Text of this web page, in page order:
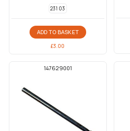
231 03
ADD TO BASKET
£3.00
147629001